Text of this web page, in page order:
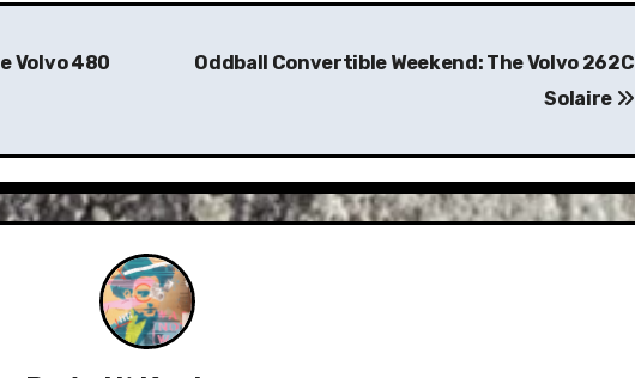
Volvo 480
Oddball Convertible Weekend: The Volvo 262C
Solaire